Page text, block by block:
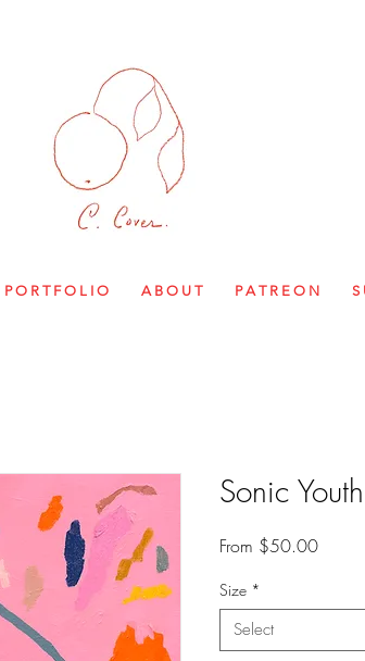
P O R T F O L I O A B O U T P A T R E O N S
Sonic
From $50.00Sale
Size *
Select